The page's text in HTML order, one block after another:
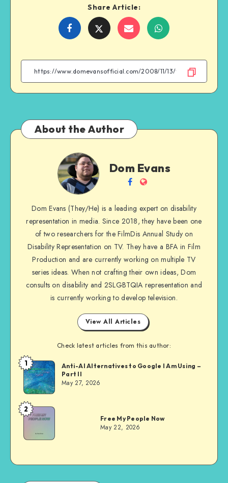
Share Article:
Share
Facebook
Share
Twitter
Share
Email
Share
WhatsApp
About the Author
Dom
Evans
Dom Evans
Follow
on
Facebook
Website
Dom Evans (They/He) is a leading expert on disability
representation in media. Since 2018, they have been one
of two researchers for the FilmDis Annual Study on
Disability Representation on TV. They have a BFA in Film
Production and are currently working on multiple TV
series ideas. When not crafting their own ideas, Dom
consults on disability and 2SLGBTQIA representation and
is currently working to develop television.
View All Articles
Check latest articles from this author:
Dom
Evans
1
Anti-AI Alternatives to Google I Am Using –
Part II
May 27, 2026
Dom
Evans
2
Free My People Now
May 22, 2026